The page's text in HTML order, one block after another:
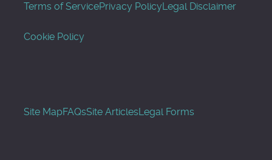
Terms of ServicePrivacy PolicyLegal Disclaimer
Cookie Policy
Site MapFAQsSite ArticlesLegal Forms